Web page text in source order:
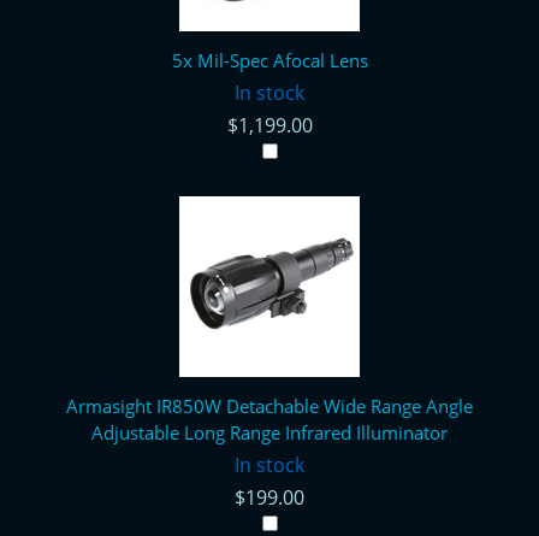
5x Mil-Spec Afocal Lens
In stock
$1,199.00
Armasight IR850W Detachable Wide Range Angle
Adjustable Long Range Infrared Illuminator
In stock
$199.00